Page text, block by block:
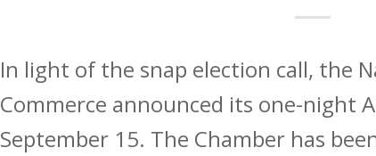
In light of the snap election call, the
Commerce announced its one-night
September 15. The Chamber has